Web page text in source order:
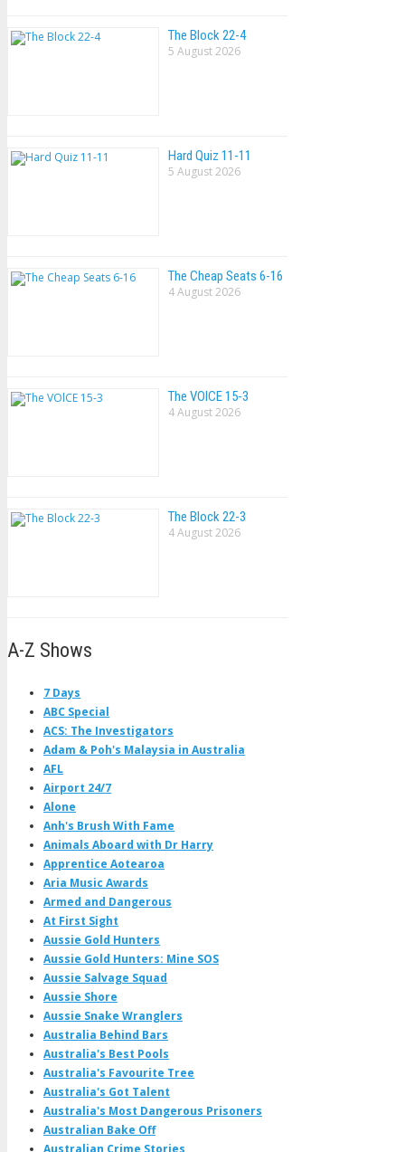
The Block 22-4
5 August 2026
Hard Quiz 11-11
5 August 2026
The Cheap Seats 6-16
4 August 2026
The VOlCE 15-3
4 August 2026
The Block 22-3
4 August 2026
A-Z Shows
7 Days
ABC Special
ACS: The Investigators
Adam & Poh's Malaysia in Australia
AFL
Airport 24/7
Alone
Anh's Brush With Fame
Animals Aboard with Dr Harry
Apprentice Aotearoa
Aria Music Awards
Armed and Dangerous
At First Sight
Aussie Gold Hunters
Aussie Gold Hunters: Mine SOS
Aussie Salvage Squad
Aussie Shore
Aussie Snake Wranglers
Australia Behind Bars
Australia's Best Pools
Australia's Favourite Tree
Australia's Got Talent
Australia's Most Dangerous Prisoners
Australian Bake Off
Australian Crime Stories